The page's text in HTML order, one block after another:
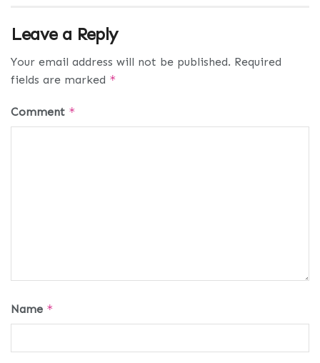
Leave a Reply
Your email address will not be published. Required
fields are marked *
Comment *
Name *